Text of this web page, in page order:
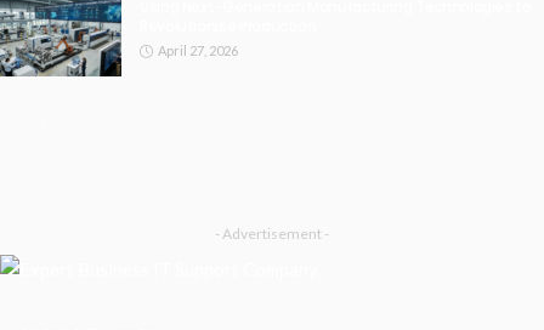
April 27, 2026
- Advertisement -